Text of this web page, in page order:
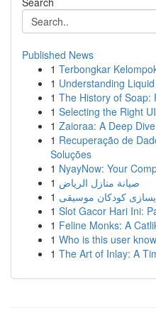
Published News
1 Terbongkar
1 Understanding
1 The History of Soap:
1 Selecting the Right
1 Zaioraa: A Deep
1 Recuperação de
Soluções
1 NyayNow: Your
1 صيانة منازل الرياض
1 كودكان موسیقی
1 Slot Gacor Hari Ini:
1 Feline Monks: A
1 Who is this user
1 The Art of Inlay: A